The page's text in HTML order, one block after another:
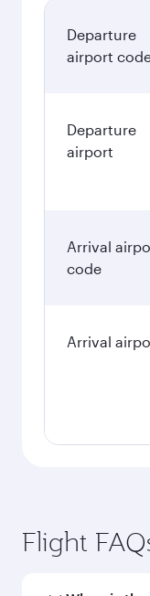
Departure
airport
Departure
airport
Arrival
code
Arrival
Flight